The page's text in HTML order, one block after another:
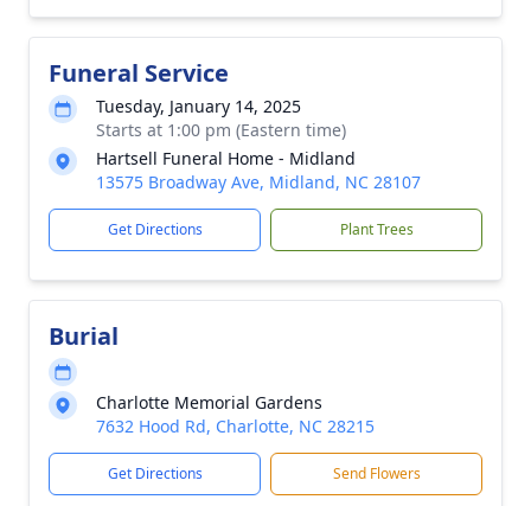
Funeral Service
Tuesday, January 14, 2025
Starts at 1:00 pm (Eastern time)
Hartsell Funeral Home - Midland
13575 Broadway Ave, Midland, NC 28107
Get Directions Plant Trees
Burial
Charlotte Memorial Gardens
7632 Hood Rd, Charlotte, NC 28215
Get Directions Send Flowers